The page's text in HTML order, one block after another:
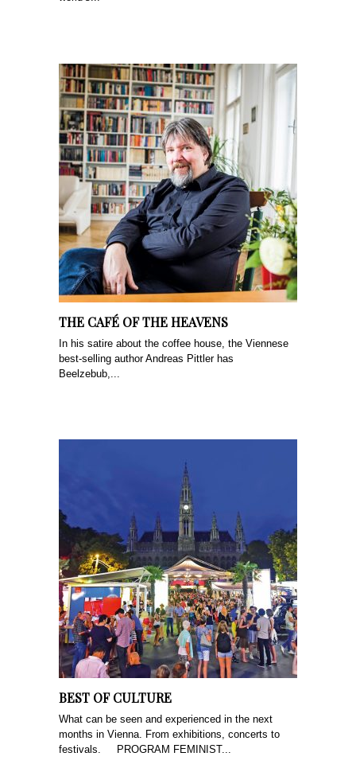
THE CAFÉ OF THE HEAVENS
In his satire about the coffee house, the Viennese
best-selling author Andreas Pittler has
Beelzebub,...
BEST OF CULTURE
What can be seen and experienced in the next
months in Vienna. From exhibitions, concerts to
festivals. PROGRAM FEMINIST...